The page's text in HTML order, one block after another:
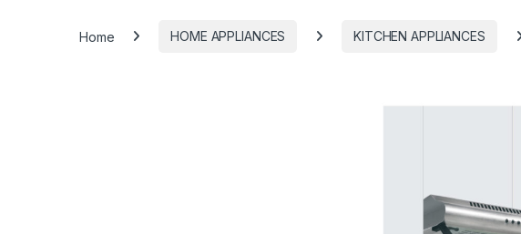
Home HOME APPLIANCES KITCHEN APPLIANCES